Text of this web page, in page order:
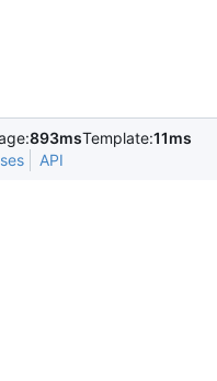
893msTemplate:11ms
API